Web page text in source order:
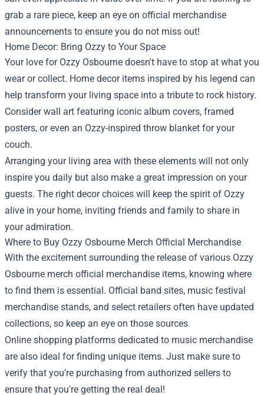
grab a rare piece, keep an eye on official merchandise
announcements to ensure you do not miss out!
Home Decor: Bring Ozzy to Your Space
Your love for Ozzy Osbourne doesn't have to stop at what you
wear or collect. Home decor items inspired by his legend can
help transform your living space into a tribute to rock history.
Consider wall art featuring iconic album covers, framed
posters, or even an Ozzy-inspired throw blanket for your
couch.
Arranging your living area with these elements will not only
inspire you daily but also make a great impression on your
guests. The right decor choices will keep the spirit of Ozzy
alive in your home, inviting friends and family to share in
your admiration.
Where to Buy Ozzy Osbourne Merch Official Merchandise
With the excitement surrounding the release of various Ozzy
Osbourne merch official merchandise items, knowing where
to find them is essential. Official band sites, music festival
merchandise stands, and select retailers often have updated
collections, so keep an eye on those sources.
Online shopping platforms dedicated to music merchandise
are also ideal for finding unique items. Just make sure to
verify that you're purchasing from authorized sellers to
ensure that you're getting the real deal!